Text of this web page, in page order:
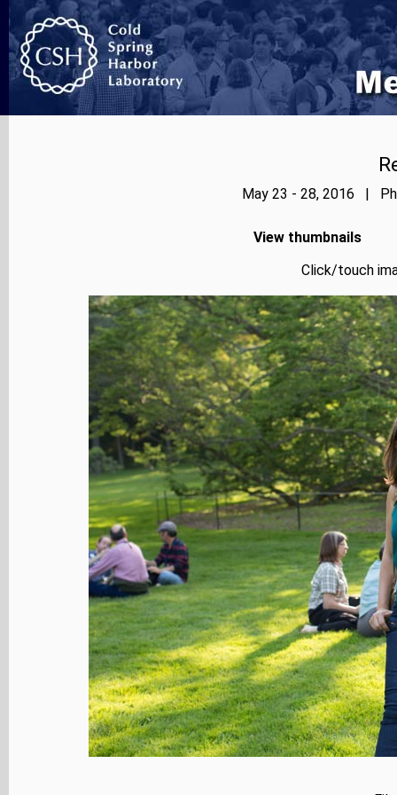
May 23 - 28, 2016 |
View thumbnails
Click/touch